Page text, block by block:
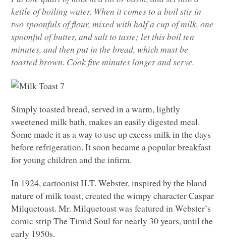
kettle of boiling water. When it comes to a boil stir in
two spoonfuls of flour, mixed with half a cup of milk, one
spoonful of butter, and salt to taste; let this boil ten
minutes, and then put in the bread, which must be
toasted brown. Cook five minutes longer and serve.
Simply toasted bread, served in a warm, lightly
sweetened milk bath, makes an easily digested meal.
Some made it as a way to use up excess milk in the days
before refrigeration. It soon became a popular breakfast
for young children and the infirm.
In 1924, cartoonist H.T. Webster, inspired by the bland
nature of milk toast, created the wimpy character Caspar
Milquetoast. Mr. Milquetoast was featured in Webster’s
comic strip The Timid Soul for nearly 30 years, until the
early 1950s.